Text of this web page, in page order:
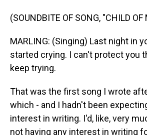
(SOUNDBITE OF SONG, "CHILD OF
MARLING: (Singing) Last night in
started crying. I can't protect you
keep trying.
That was the first song I wrote
which - and I hadn't been
interest in writing. I'd, like, very
not having any interest in writing